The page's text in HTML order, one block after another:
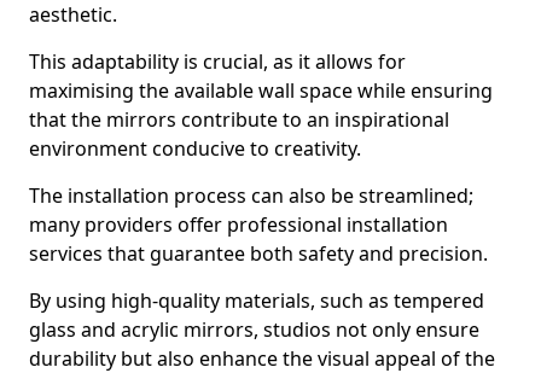
aesthetic.
This adaptability is crucial, as it allows for
maximising the available wall space while ensuring
that the mirrors contribute to an inspirational
environment conducive to creativity.
The installation process can also be streamlined;
many providers offer professional installation
services that guarantee both safety and precision.
By using high-quality materials, such as tempered
glass and acrylic mirrors, studios not only ensure
durability but also enhance the visual appeal of the